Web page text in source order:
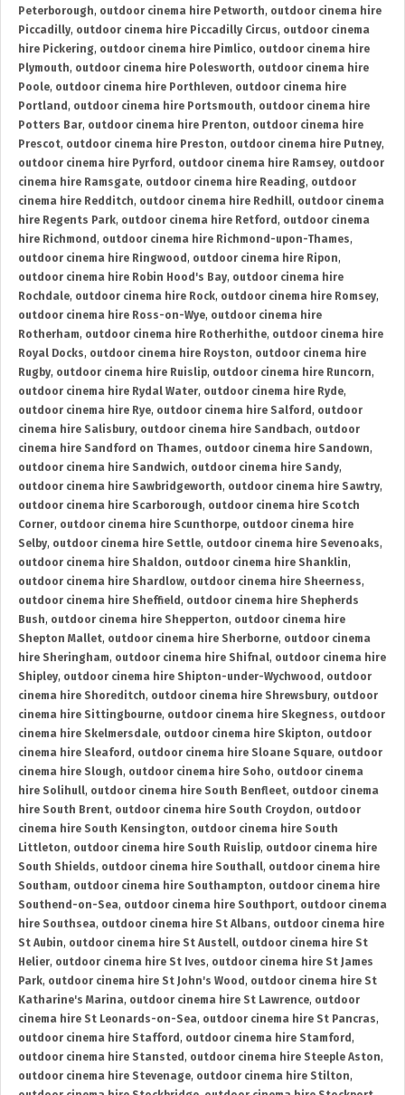
Peterborough, outdoor cinema hire Petworth, outdoor cinema hire
Piccadilly, outdoor cinema hire Piccadilly Circus, outdoor cinema
hire Pickering, outdoor cinema hire Pimlico, outdoor cinema hire
Plymouth, outdoor cinema hire Polesworth, outdoor cinema hire
Poole, outdoor cinema hire Porthleven, outdoor cinema hire
Portland , outdoor cinema hire Portsmouth, outdoor cinema hire
Potters Bar, outdoor cinema hire Prenton, outdoor cinema hire
Prescot, outdoor cinema hire Preston, outdoor cinema hire Putney,
outdoor cinema hire Pyrford , outdoor cinema hire Ramsey, outdoor
cinema hire Ramsgate, outdoor cinema hire Reading, outdoor
cinema hire Redditch, outdoor cinema hire Redhill, outdoor cinema
hire Regents Park, outdoor cinema hire Retford , outdoor cinema
hire Richmond , outdoor cinema hire Richmond-upon-Thames,
outdoor cinema hire Ringwood , outdoor cinema hire Ripon,
outdoor cinema hire Robin Hood's Bay, outdoor cinema hire
Rochdale, outdoor cinema hire Rock, outdoor cinema hire Romsey,
outdoor cinema hire Ross-on-Wye, outdoor cinema hire
Rotherham, outdoor cinema hire Rotherhithe, outdoor cinema hire
Royal Docks, outdoor cinema hire Royston, outdoor cinema hire
Rugby, outdoor cinema hire Ruislip, outdoor cinema hire Runcorn,
outdoor cinema hire Rydal Water, outdoor cinema hire Ryde,
outdoor cinema hire Rye, outdoor cinema hire Salford , outdoor
cinema hire Salisbury, outdoor cinema hire Sandbach, outdoor
cinema hire Sandford on Thames, outdoor cinema hire Sandown,
outdoor cinema hire Sandwich, outdoor cinema hire Sandy,
outdoor cinema hire Sawbridgeworth, outdoor cinema hire Sawtry,
outdoor cinema hire Scarborough, outdoor cinema hire Scotch
Corner, outdoor cinema hire Scunthorpe, outdoor cinema hire
Selby, outdoor cinema hire Settle, outdoor cinema hire Sevenoaks,
outdoor cinema hire Shaldon, outdoor cinema hire Shanklin,
outdoor cinema hire Shardlow, outdoor cinema hire Sheerness,
outdoor cinema hire Sheffield , outdoor cinema hire Shepherds
Bush, outdoor cinema hire Shepperton, outdoor cinema hire
Shepton Mallet, outdoor cinema hire Sherborne, outdoor cinema
hire Sheringham, outdoor cinema hire Shifnal, outdoor cinema hire
Shipley, outdoor cinema hire Shipton-under-Wychwood , outdoor
cinema hire Shoreditch, outdoor cinema hire Shrewsbury, outdoor
cinema hire Sittingbourne, outdoor cinema hire Skegness, outdoor
cinema hire Skelmersdale, outdoor cinema hire Skipton, outdoor
cinema hire Sleaford , outdoor cinema hire Sloane Square, outdoor
cinema hire Slough, outdoor cinema hire Soho, outdoor cinema
hire Solihull, outdoor cinema hire South Benfleet, outdoor cinema
hire South Brent, outdoor cinema hire South Croydon, outdoor
cinema hire South Kensington, outdoor cinema hire South
Littleton, outdoor cinema hire South Ruislip, outdoor cinema hire
South Shields, outdoor cinema hire Southall, outdoor cinema hire
Southam, outdoor cinema hire Southampton, outdoor cinema hire
Southend-on-Sea, outdoor cinema hire Southport, outdoor cinema
hire Southsea, outdoor cinema hire St Albans, outdoor cinema hire
St Aubin, outdoor cinema hire St Austell, outdoor cinema hire St
Helier, outdoor cinema hire St Ives, outdoor cinema hire St James
Park, outdoor cinema hire St John's Wood , outdoor cinema hire St
Katharine's Marina, outdoor cinema hire St Lawrence, outdoor
cinema hire St Leonards-on-Sea, outdoor cinema hire St Pancras,
outdoor cinema hire Stafford , outdoor cinema hire Stamford ,
outdoor cinema hire Stansted , outdoor cinema hire Steeple Aston,
outdoor cinema hire Stevenage, outdoor cinema hire Stilton,